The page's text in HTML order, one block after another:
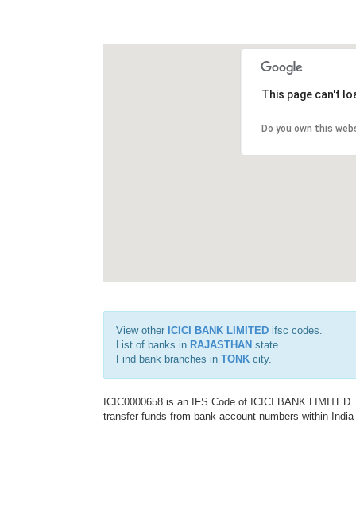
This page can't
Do you own this
View other ICICI BANK LIMITED ifsc codes.
List of banks in RAJASTHAN state.
Find bank branches in TONK city.
ICIC0000658 is an IFS Code of ICICI BANK
transfer funds from bank account numbers within